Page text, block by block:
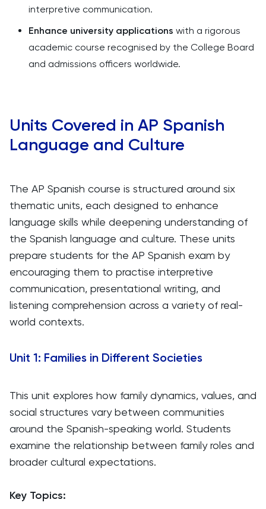
interpretive communication.
Enhance university applications with a rigorous
academic course recognised by the College Board
and admissions officers worldwide.
Units Covered in AP Spanish
Language and Culture
The AP Spanish course is structured around six
thematic units, each designed to enhance
language skills while deepening understanding of
the Spanish language and culture. These units
prepare students for the AP Spanish exam by
encouraging them to practise interpretive
communication, presentational writing, and
listening comprehension across a variety of real-
world contexts.
Unit 1: Families in Different Societies
This unit explores how family dynamics, values, and
social structures vary between communities
around the Spanish-speaking world. Students
examine the relationship between family roles and
broader cultural expectations.
Key Topics: